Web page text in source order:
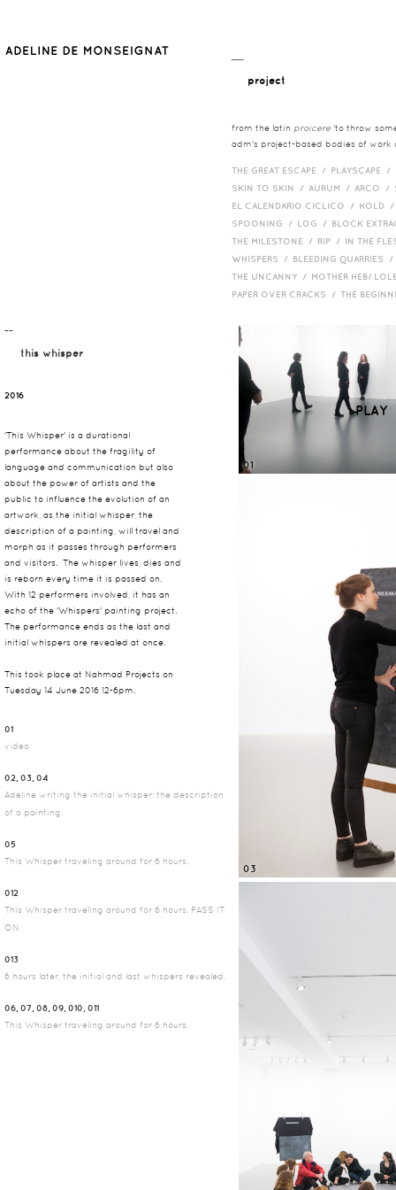
project
from the latin proicere 'to throw
adm's project-based bodies of work
THE GREAT ESCAPE / PLAYSCAPE /
SKIN TO SKIN / AURUM / ARCO /
EL CALENDARIO CICLICO / HOLD
SPOONING / LOG / BLOCK
THE MILESTONE / RIP / IN THE
WHISPERS / BLEEDING QUARRIES
THE UNCANNY / MOTHER HEB/
PAPER OVER CRACKS / THE
¯¯
this whisper
2016
'This Whisper' is a durational
performance about the fragility of
language and communication but also
about the power of artists and the
public to influence the evolution of an
artwork, as the initial whisper, the
description of a painting, will travel and
morph as it passes through performers
and visitors. The whisper lives, dies and
is reborn every time it is passed on.
With 12 performers involved, it has an
echo of the 'Whispers' painting project.
The performance ends as the last and
initial whispers are revealed at once.
This took place at Nahmad Projects on
Tuesday 14 June 2016 12-6pm.
01
video
02, 03, 04
Adeline writing the initial whisper: the description
of a painting.
05
This Whisper traveling around for 6 hours.
012
This Whisper traveling around for 6 hours. PASS IT
ON
013
6 hours later, the initial and last whispers revealed.
06, 07, 08, 09, 010, 011
This Whisper traveling around for 6 hours.
PLAY
01
03